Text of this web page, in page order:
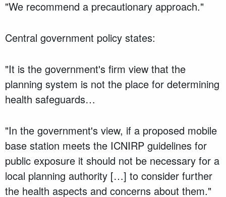
"We recommend a precautionary approach."
Central government policy states:
"It is the government's firm view that the
planning system is not the place for determining
health safeguards…
"In the government's view, if a proposed mobile
base station meets the ICNIRP guidelines for
public exposure it should not be necessary for a
local planning authority […] to consider further
the health aspects and concerns about them."